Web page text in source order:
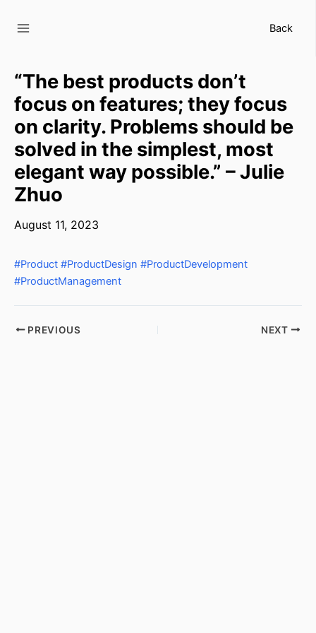
Back
“The best products don’t
focus on features; they focus
on clarity. Problems should be
solved in the simplest, most
elegant way possible.” – Julie
Zhuo
August 11, 2023
#Product #ProductDesign #ProductDevelopment
#ProductManagement
PREVIOUS NEXT